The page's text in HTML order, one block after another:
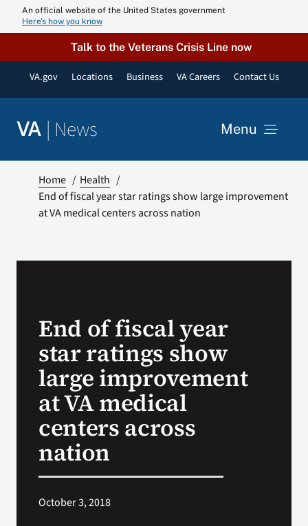
An official website of the United States government
Here’s how you know
Talk to the Veterans Crisis Line now
VA.gov Locations Business VA Careers Contact Us
VA | News Menu
VA Podcast
for:
Home
Health
End of fiscal year star ratings show large improvement
at VA medical centers across nation
End of fiscal year
star ratings show
large improvement
at VA medical
centers across
nation
October 3, 2018